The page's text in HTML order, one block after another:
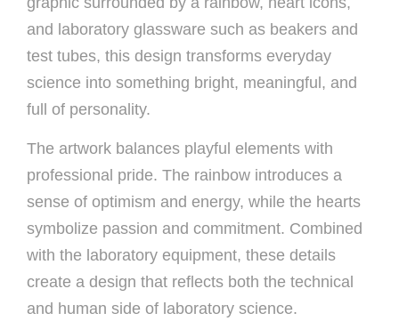
and laboratory glassware such as beakers and
test tubes, this design transforms everyday
science into something bright, meaningful, and
full of personality.
The artwork balances playful elements with
professional pride. The rainbow introduces a
sense of optimism and energy, while the hearts
symbolize passion and commitment. Combined
with the laboratory equipment, these details
create a design that reflects both the technical
and human side of laboratory science.